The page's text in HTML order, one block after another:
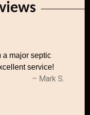
a major septic
service!
– Mark S.